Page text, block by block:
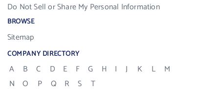
Do Not Sell or Share My Personal Information
BROWSE
Sitemap
COMPANY DIRECTORY
A B C D E F G H I J K L
M
N
O P Q R S
T